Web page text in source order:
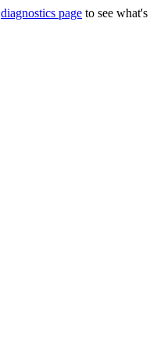
diagnostics page to see what's